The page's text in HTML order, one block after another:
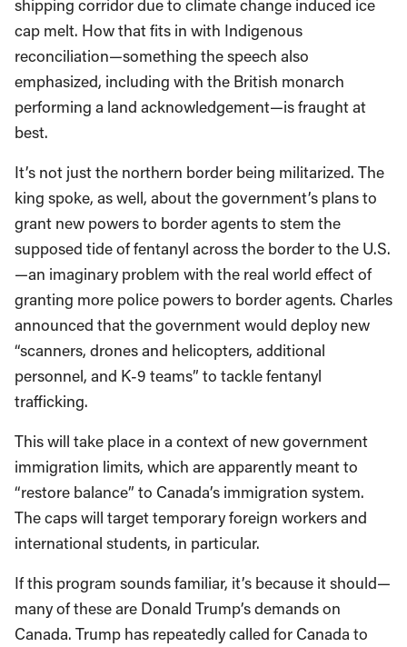
shipping corridor due to climate change induced ice
cap melt. How that fits in with Indigenous
reconciliation—something the speech also
emphasized, including with the British monarch
performing a land acknowledgement—is fraught at
best.
It’s not just the northern border being militarized. The
king spoke, as well, about the government’s plans to
grant new powers to border agents to stem the
supposed tide of fentanyl across the border to the U.S.
—an imaginary problem with the real world effect of
granting more police powers to border agents. Charles
announced that the government would deploy new
“scanners, drones and helicopters, additional
personnel, and K-9 teams” to tackle fentanyl
trafficking.
This will take place in a context of new government
immigration limits, which are apparently meant to
“restore balance” to Canada’s immigration system.
The caps will target temporary foreign workers and
international students, in particular.
If this program sounds familiar, it’s because it should—
many of these are Donald Trump’s demands on
Canada. Trump has repeatedly called for Canada to